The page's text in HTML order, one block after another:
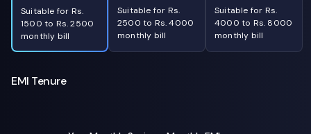
Suitable for Rs.
1500 to Rs. 2500
monthly bill
Suitable for Rs.
2500 to Rs. 4000
monthly bill
Suitable for Rs.
4000 to Rs. 8000
monthly bill
EMI Tenure